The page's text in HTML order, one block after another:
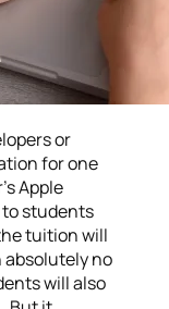
or
for one
Apple
to students
tuition will
absolutely no
will also